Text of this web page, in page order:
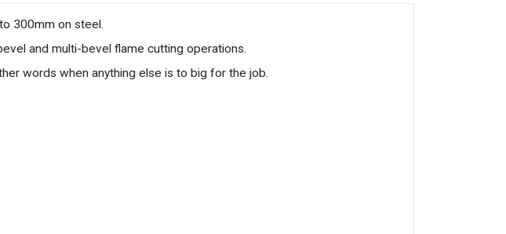
300mm on steel.
and multi-bevel flame cutting operations.
words when anything else is to big for the job.